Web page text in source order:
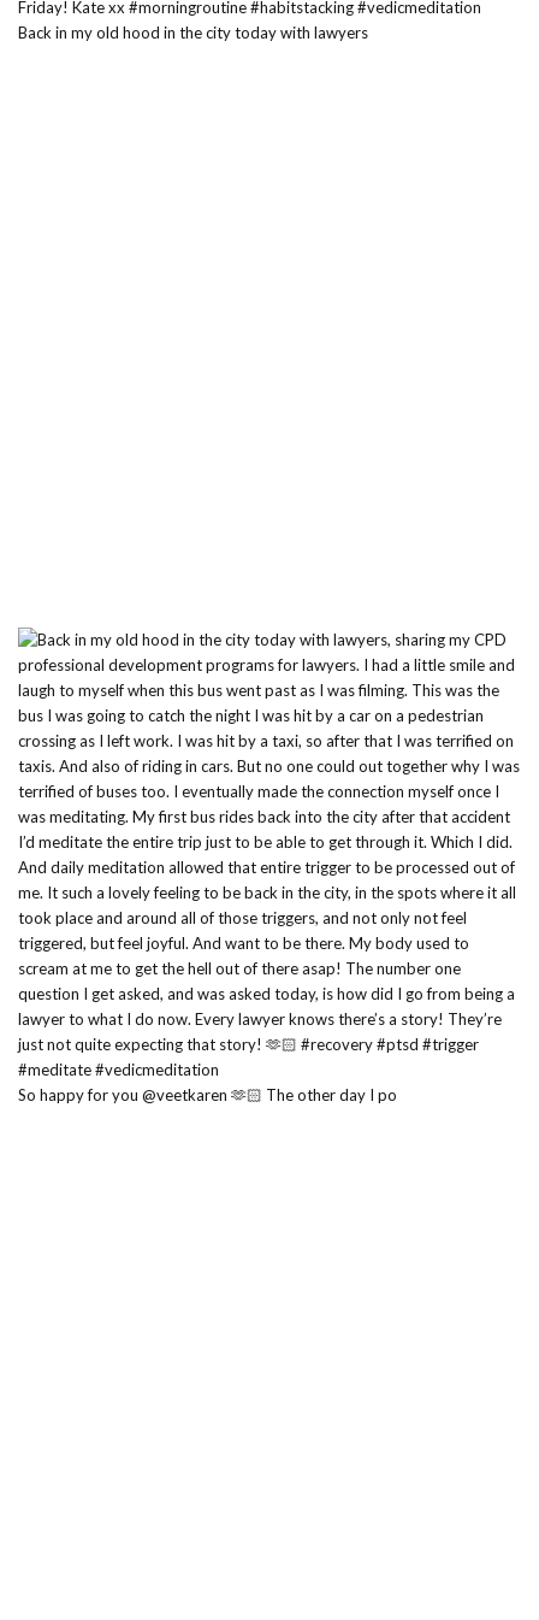
Back in my old hood in the city today with lawyers
So happy for you @veetkaren 🫶🏻 The other day I po